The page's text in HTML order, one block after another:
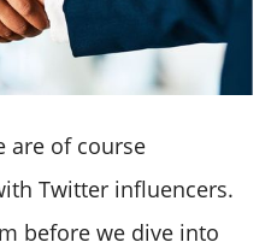
are of course
Twitter influencers.
before we dive into